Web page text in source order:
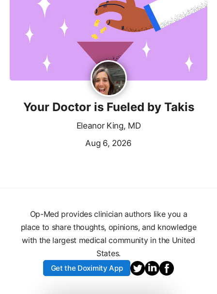
Your Doctor is Fueled by Takis
Eleanor King, MD
Aug 6, 2026
Op-Med provides clinician authors like you a
place to share thoughts, opinions, and knowledge
with the largest medical community in the United
States.
Get the Doximity App